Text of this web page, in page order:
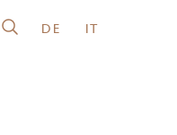
DE IT